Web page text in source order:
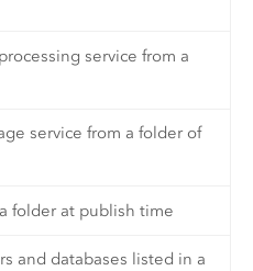
service from a
service from a folder of
folder at publish time
and databases listed in a